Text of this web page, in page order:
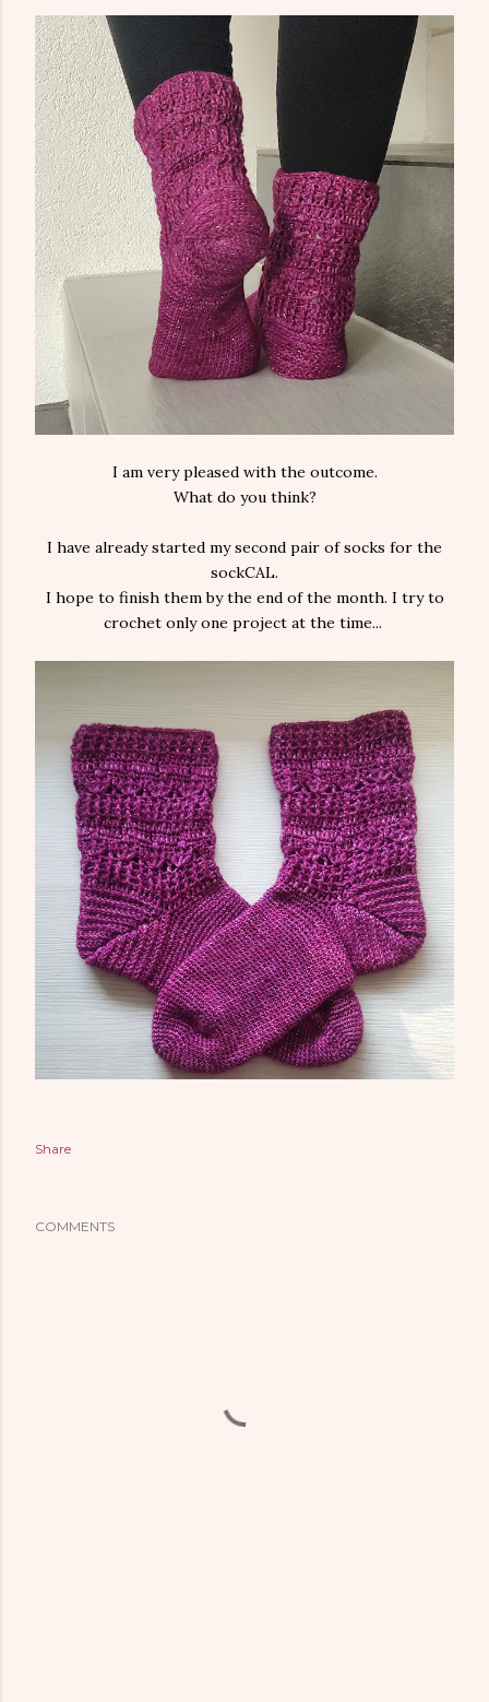
I am very pleased with the outcome.
What do you think?
I have already started my second pair of socks for the
sockCAL.
I hope to finish them by the end of the month. I try to
crochet only one project at the time...
Share
COMMENTS